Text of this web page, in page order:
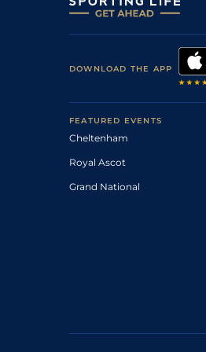
DOWNLOAD THE APP
FEATURED EVENTS
Cheltenham
Royal Ascot
Grand National